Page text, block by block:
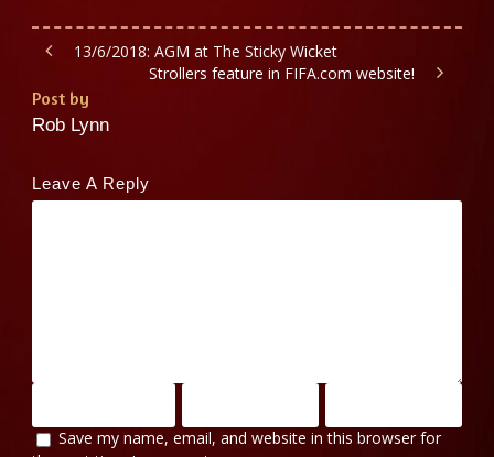
13/6/2018: AGM at The Sticky Wicket
Strollers feature in FIFA.com website!
Post by
Rob Lynn
Leave A Reply
Save my name, email, and website in this browser for